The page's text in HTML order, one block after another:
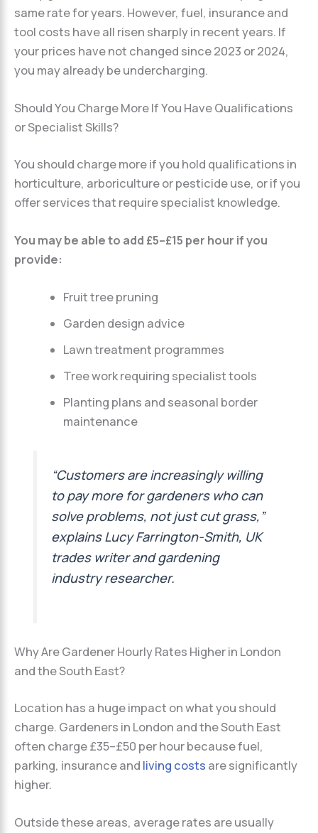
same rate for years. However, fuel, insurance and
tool costs have all risen sharply in recent years. If
your prices have not changed since 2023 or 2024,
you may already be undercharging.
Should You Charge More If You Have Qualifications
or Specialist Skills?
You should charge more if you hold qualifications in
horticulture, arboriculture or pesticide use, or if you
offer services that require specialist knowledge.
You may be able to add £5–£15 per hour if you
provide:
Fruit tree pruning
Garden design advice
Lawn treatment programmes
Tree work requiring specialist tools
Planting plans and seasonal border
maintenance
“Customers are increasingly willing
to pay more for gardeners who can
solve problems, not just cut grass,”
explains Lucy Farrington-Smith, UK
trades writer and gardening
industry researcher.
Why Are Gardener Hourly Rates Higher in London
and the South East?
Location has a huge impact on what you should
charge. Gardeners in London and the South East
often charge £35–£50 per hour because fuel,
parking, insurance and living costs are significantly
higher.
Outside these areas, average rates are usually